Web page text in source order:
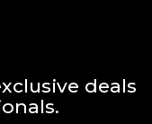
deals